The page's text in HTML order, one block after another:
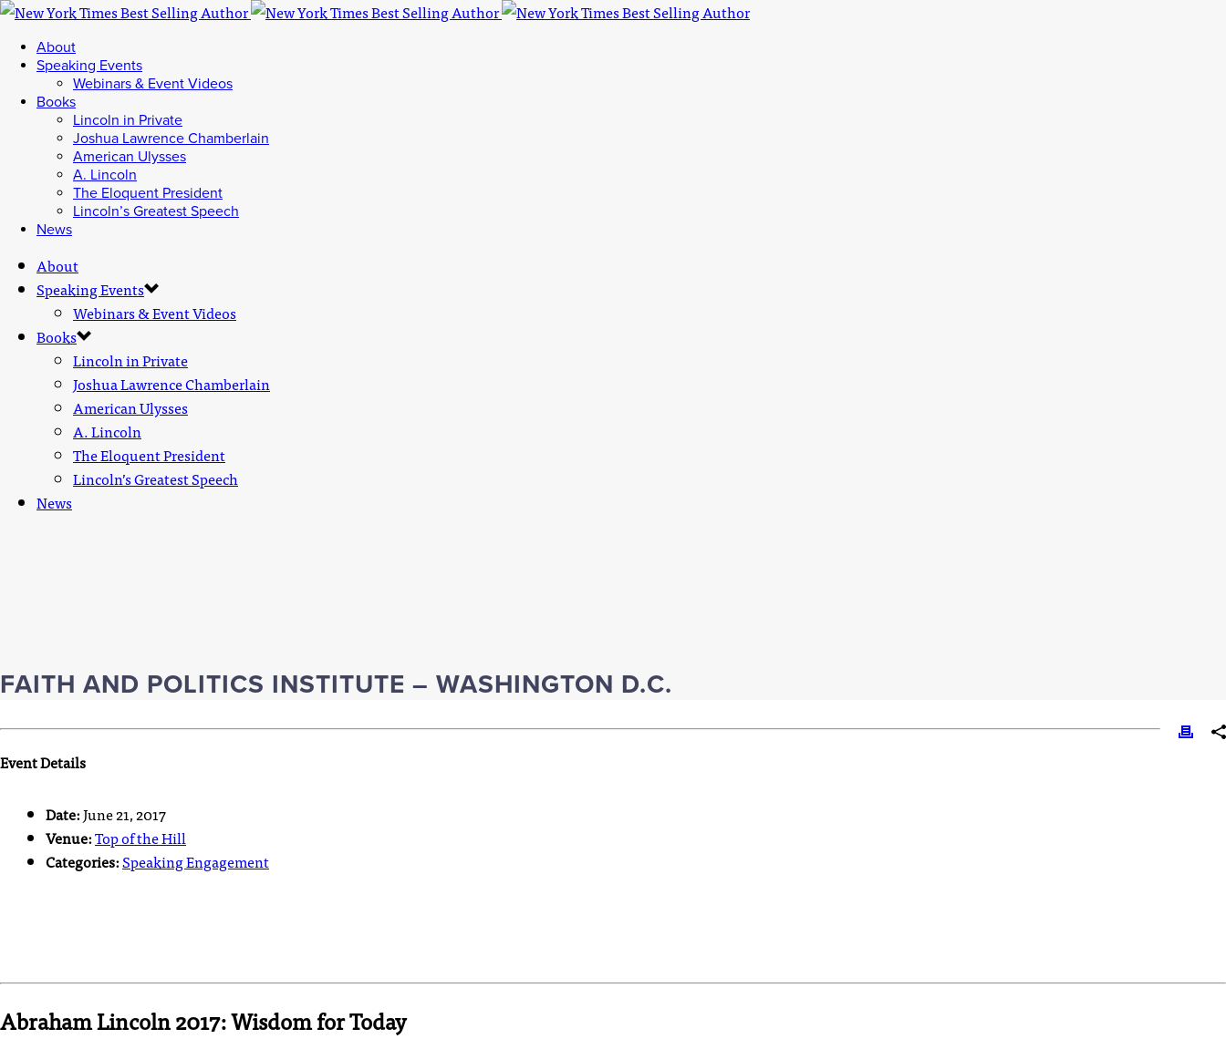
About
Speaking Events
Webinars & Event Videos
Books
Lincoln in Private
Joshua Lawrence Chamberlain
American Ulysses
A. Lincoln
The Eloquent President
Lincoln’s Greatest Speech
News
About
Speaking Events
Webinars & Event Videos
Books
Lincoln in Private
Joshua Lawrence Chamberlain
American Ulysses
A. Lincoln
The Eloquent President
Lincoln’s Greatest Speech
News
FAITH AND POLITICS INSTITUTE – WASHINGTON D.C.
Event Details
Date:June 21, 2017
Venue:Top of the Hill
Categories:Speaking Engagement
Abraham Lincoln 2017: Wisdom for Today